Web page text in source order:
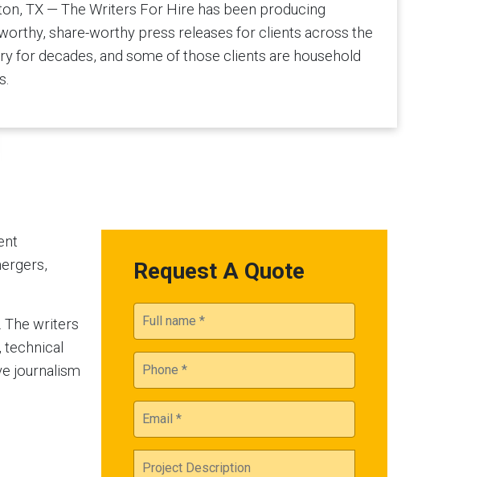
TX — The Writers For Hire has been producing
share-worthy press releases for clients across the
for decades, and some of those clients are household
The writers
technical
journalism
Request A Quote